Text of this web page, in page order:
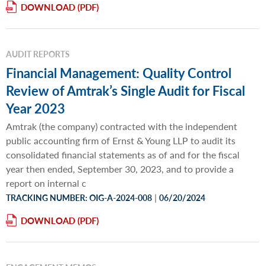
DOWNLOAD
AUDIT REPORTS
Financial Management: Quality Control
Review of Amtrak’s Single Audit for Fiscal
Year 2023
Amtrak (the company) contracted with the independent
public accounting firm of Ernst & Young LLP to audit its
consolidated financial statements as of and for the fiscal
year then ended, September 30, 2023, and to provide a
report on internal c
TRACKING NUMBER: OIG-A-2024-008 | 06/20/2024
DOWNLOAD